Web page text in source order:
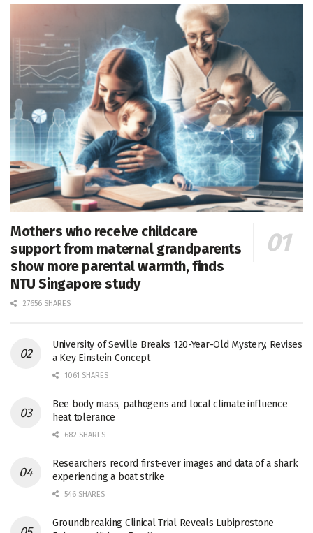
Mothers who receive childcare
support from maternal grandparents
show more parental warmth, finds
NTU Singapore study
27656 SHARES
University of Seville Breaks 120-Year-Old Mystery, Revises
a Key Einstein Concept
1061 SHARES
Bee body mass, pathogens and local climate influence
heat tolerance
682 SHARES
Researchers record first-ever images and data of a shark
experiencing a boat strike
546 SHARES
Groundbreaking Clinical Trial Reveals Lubiprostone